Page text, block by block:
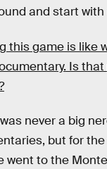
and start
this game is like
Is
never a big
but for the
went to the